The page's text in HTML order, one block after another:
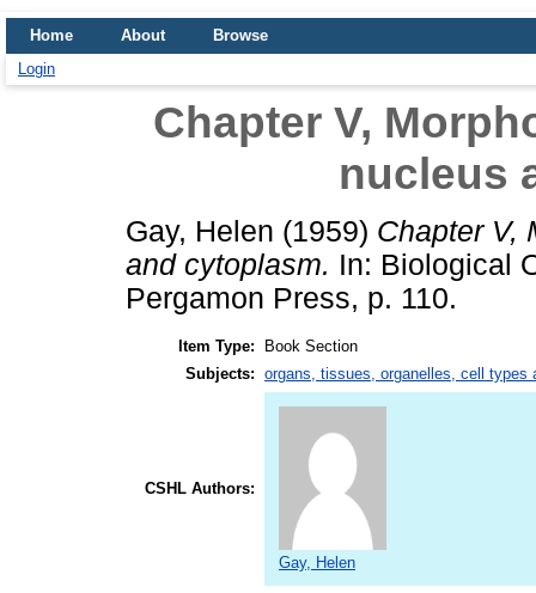
Home About
Browse
Login
Chapter V,
nucleus
Gay, Helen (1959) Chapter V,
and cytoplasm. In: Biological
Pergamon Press, p. 110.
Item Type:
Book Section
Subjects: organs, tissues, organelles, cell types
CSHL Authors:
Gay, Helen